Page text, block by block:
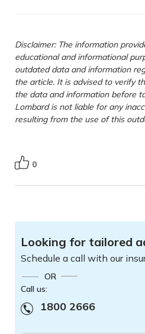
Disclaimer: The information
educational and informational
outdated data and information
the article. It is advised to verify
the data and information before
Lombard is not liable for any
resulting from the use of this
0
Looking for tailored
Schedule a call with our
OR
Call us:
1800 2666